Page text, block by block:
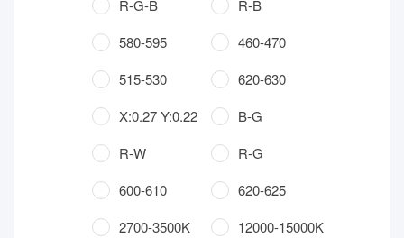
R-G-B
R-B
580-595
460-470
515-530
620-630
X:0.27 Y:0.22
B-G
R-W
R-G
600-610
620-625
2700-3500K
12000-15000K